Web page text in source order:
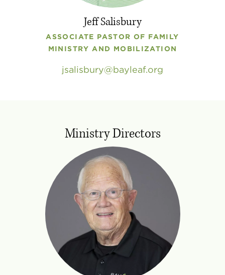
Jeff Salisbury
ASSOCIATE PASTOR OF FAMILY
MINISTRY AND MOBILIZATION
jsalisbury bayleaf.org
Ministry Directors